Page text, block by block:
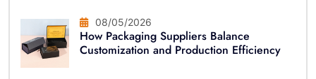
08/05/2026
How Packaging Suppliers Balance
Customization and Production Efficiency